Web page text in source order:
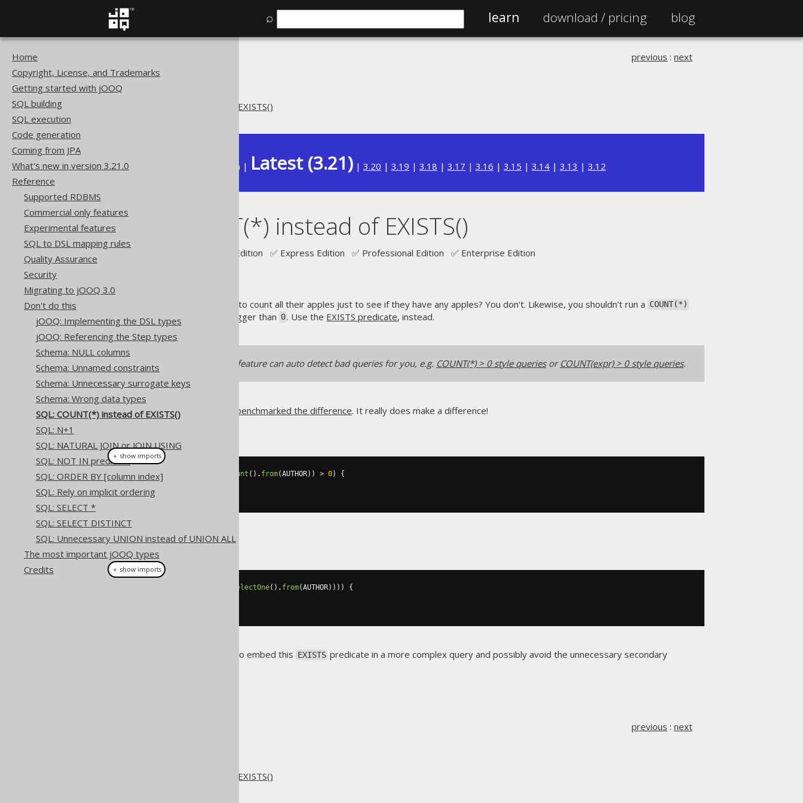
⌕ learn download / pricing blog
Home
Copyright, License, and Trademarks
Getting started with jOOQ
SQL building
SQL execution
Code generation
Coming from JPA
What's new in version 3.21.0
Reference
Supported RDBMS
Commercial only features
Experimental features
SQL to DSL mapping rules
Quality Assurance
Security
Migrating to jOOQ 3.0
Don't do this
jOOQ: Implementing the DSL types
jOOQ: Referencing the Step types
Schema: NULL columns
Schema: Unnamed constraints
Schema: Unnecessary surrogate keys
Schema: Wrong data types
SQL: COUNT(*) instead of EXISTS()
SQL: N+1
SQL: NATURAL JOIN or JOIN USING
SQL: NOT IN predicate
SQL: ORDER BY [column index]
SQL: Rely on implicit ordering
SQL: SELECT *
SQL: SELECT DISTINCT
SQL: Unnecessary UNION instead of UNION ALL
The most important jOOQ types
Credits
Reference
SQL: COUNT(*) instead of EXISTS()
previous : next
Available in versions: ) | Latest (3.21) | 3.20 | 3.19 | 3.18 | 3.17 | 3.16 | 3.15 | 3.14 | 3.13 | 3.12
SQL: COUNT(*) instead of EXISTS()
Supported by ✅ Open Source Edition ✅ Express Edition ✅ Professional Edition ✅ Enterprise Edition
Do you go to the supermarket to count all their apples just to see if they have any apples? You don't. Likewise, you shouldn't run a COUNT(*)
query to check if the value is bigger than 0 . Use the EXISTS predicate, instead.
Our pattern transformation feature can auto detect bad queries for you, e.g. COUNT(*) > 0 style queriesor COUNT(expr) > 0 style queries.
We've blogged about this and benchmarked the difference. It really does make a difference!
if (create.fetchValue selectCount (). from(AUTHOR)) > 0)
{
}
But do this, instead:
selectOne(). from(AUTHOR))))
{
Of course, it's totally possible to embed this EXISTS predicate in a more complex query and possibly avoid the unnecessary secondary
SQL: COUNT(*) instead of EXISTS()
previous : next
＋ show imports
＋ show imports